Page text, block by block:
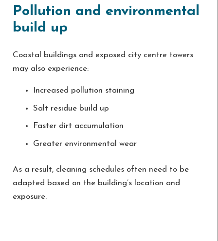
Pollution and environmental
build up
Coastal buildings and exposed city centre towers
may also experience:
Increased pollution staining
Salt residue build up
Faster dirt accumulation
Greater environmental wear
As a result, cleaning schedules often need to be
adapted based on the building’s location and
exposure.